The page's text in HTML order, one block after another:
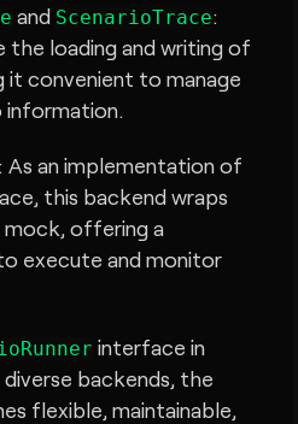
and ScenarioTrace:
the loading and writing of
it convenient to manage
information.
: As an implementation of
this backend wraps
offering a
execute and monitor
interface in
backends, the
flexible, maintainable,